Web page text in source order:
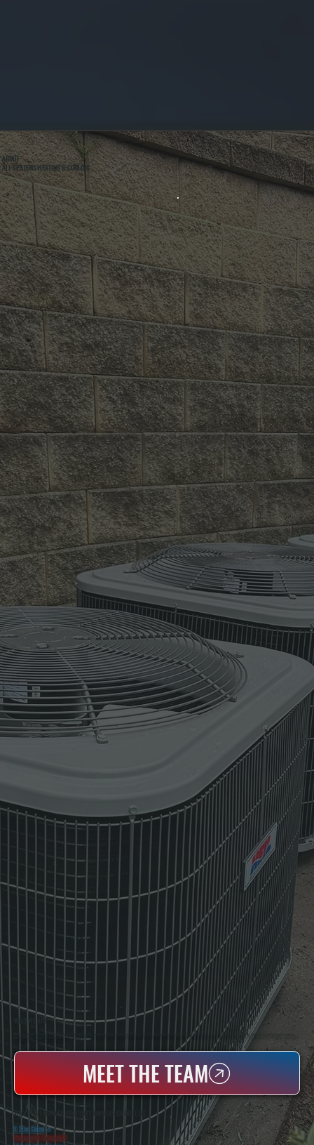
ABOUT
ALL SYSTEMS HEATING & COOLING
WHO WE ARE
All Systems Heating & Cooling Is A Local Family-Owned & Operated HVAC Company Based In Poughkeepsie, NY. For Over 20 Years, Serving Dutchess County And The Greater Hudson Valley With Reliable Heating And Cooling Work. Handling Installation, Maintenance,
MEET THE TEAM
WHY WEST HURLEY PROPERTY OWNERS CHOOSE US
5 Star Rated★
Licensed & Insured⛨